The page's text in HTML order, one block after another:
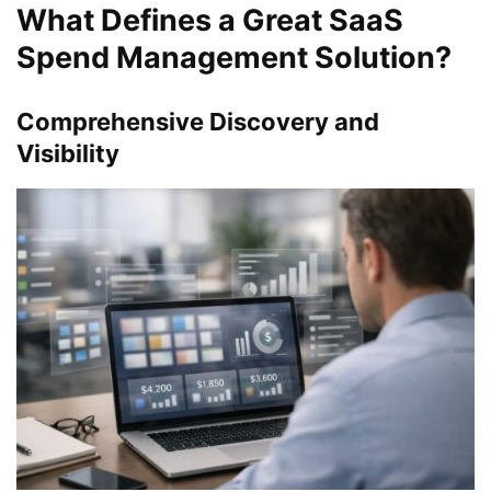
What Defines a Great SaaS
Spend Management Solution?
Comprehensive Discovery and
Visibility